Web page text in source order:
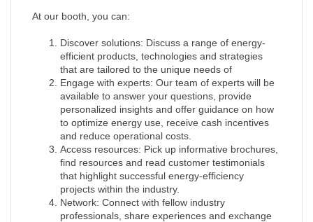
At our booth, you can:
Discover solutions: Discuss a range of energy-
efficient products, technologies and strategies
that are tailored to the unique needs of
Engage with experts: Our team of experts will be
available to answer your questions, provide
personalized insights and offer guidance on how
to optimize energy use, receive cash incentives
and reduce operational costs.
Access resources: Pick up informative brochures,
find resources and read customer testimonials
that highlight successful energy-efficiency
projects within the industry.
Network: Connect with fellow industry
professionals, share experiences and exchange